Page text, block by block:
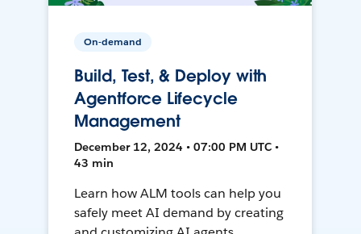
On-demand
Build, Test, & Deploy with
Agentforce Lifecycle
Management
December 12, 2024 • 07:00 PM UTC •
43 min
Learn how ALM tools can help you
safely meet AI demand by creating